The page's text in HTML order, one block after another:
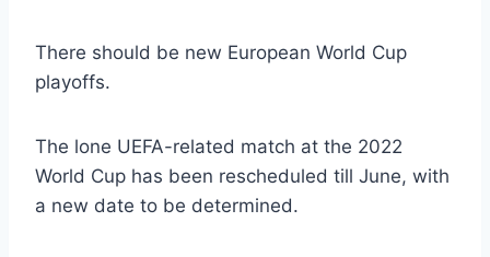
There should be new European World Cup
playoffs.
The lone UEFA-related match at the 2022
World Cup has been rescheduled till June, with
a new date to be determined.